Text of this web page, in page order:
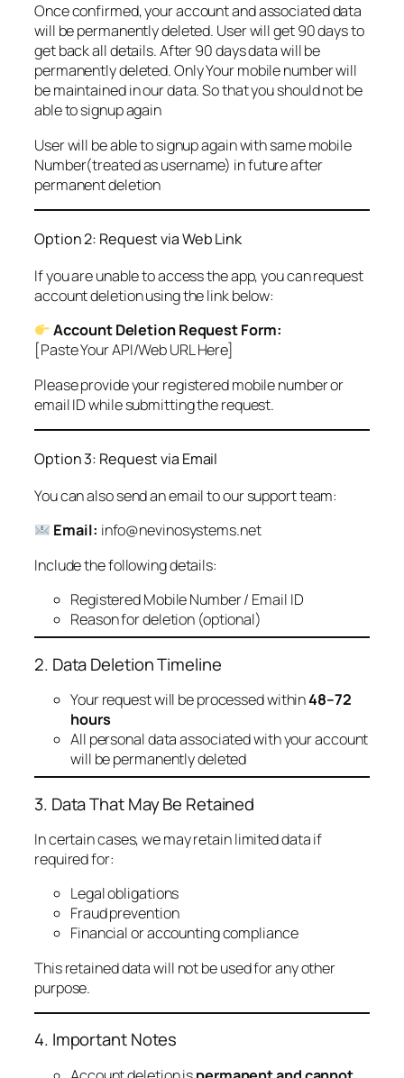
Once confirmed, your account and associated data
will be permanently deleted. User will get 90 days to
get back all details. After 90 days data will be
permanently deleted. Only Your mobile number will
be maintained in our data. So that you should not be
able to signup again
User will be able to signup again with same mobile
Number(treated as username) in future after
permanent deletion
Option 2: Request via Web Link
If you are unable to access the app, you can request
account deletion using the link below:
Account Deletion Request Form:
[Paste Your API/Web URL Here]
Please provide your registered mobile number or
email ID while submitting the request.
Option 3: Request via Email
You can also send an email to our support team:
Email: info@nevinosystems.net
Include the following details:
Registered Mobile Number / Email ID
Reason for deletion (optional)
2. Data Deletion Timeline
Your request will be processed within48–72
hours
All personal data associated with your account
will be permanently deleted
3. Data That May Be Retained
In certain cases, we may retain limited data if
required for:
Legal obligations
Fraud prevention
Financial or accounting compliance
This retained data will not be used for any other
purpose.
4. Important Notes